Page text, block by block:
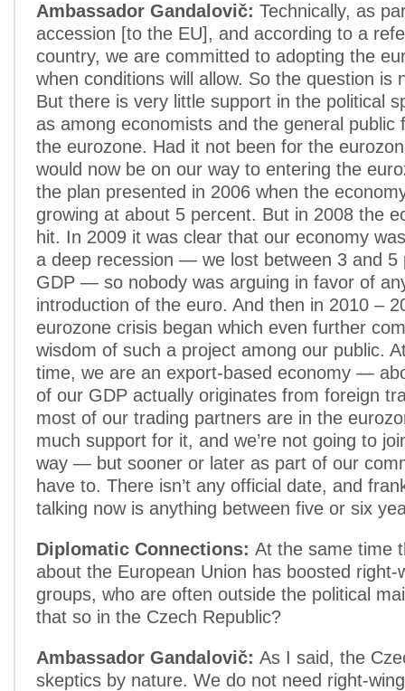
Ambassador Gandalovič: Technically, as
accession [to the EU], and according to a
country, we are committed to adopting the
when conditions will allow. So the question is
But there is very little support in the political
as among economists and the general public
the eurozone. Had it not been for the
would now be on our way to entering the
the plan presented in 2006 when the
growing at about 5 percent. But in 2008 the
hit. In 2009 it was clear that our economy
a deep recession — we lost between 3 and 5
GDP — so nobody was arguing in favor of
introduction of the euro. And then in 2010 –
eurozone crisis began which even further
wisdom of such a project among our public.
time, we are an export-based economy —
of our GDP actually originates from foreign
most of our trading partners are in the
much support for it, and we’re not going to
way — but sooner or later as part of our
have to. There isn’t any official date, and
talking now is anything between five or six
Diplomatic Connections: At the same time
about the European Union has boosted right-
groups, who are often outside the political
that so in the Czech Republic?
Ambassador Gandalovič: As I said, the
skeptics by nature. We do not need right-